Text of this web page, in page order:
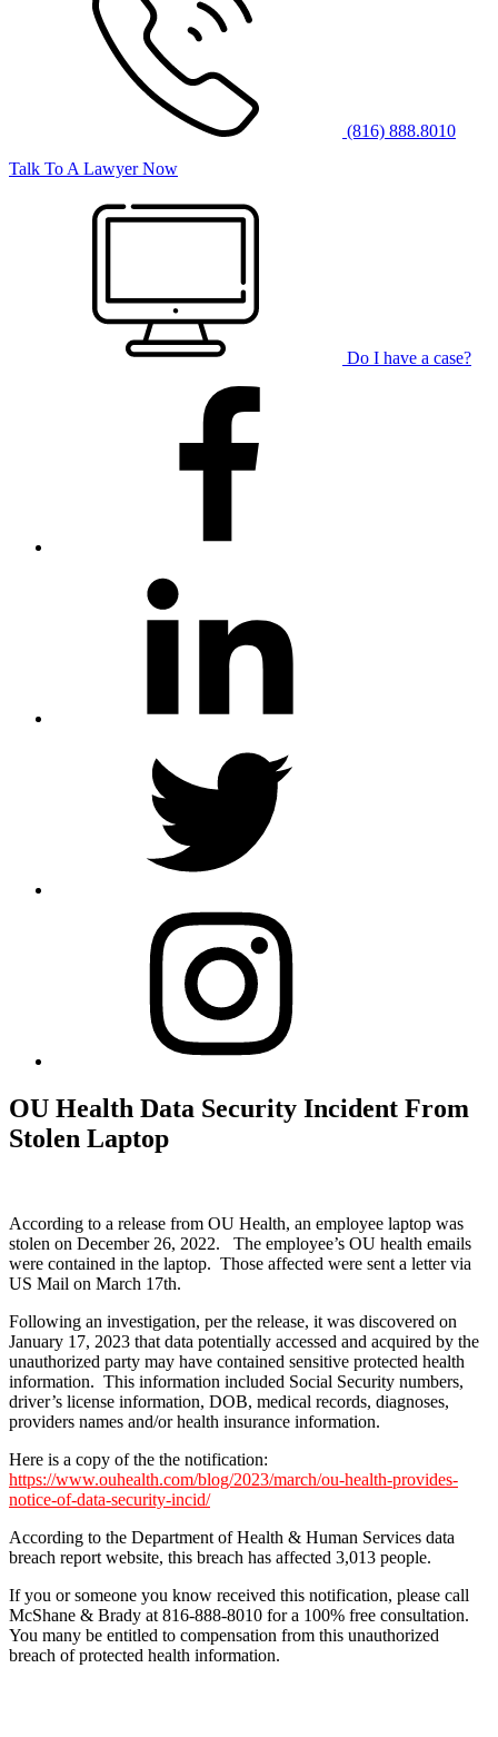
(816) 888.8010
Talk To A Lawyer Now
Do I have a case?
OU Health Data Security Incident From
Stolen Laptop
According to a release from OU Health, an employee laptop was
stolen on December 26, 2022. The employee’s OU health emails
were contained in the laptop. Those affected were sent a letter via
US Mail on March 17th.
Following an investigation, per the release, it was discovered on
January 17, 2023 that data potentially accessed and acquired by the
unauthorized party may have contained sensitive protected health
information. This information included Social Security numbers,
driver’s license information, DOB, medical records, diagnoses,
providers names and/or health insurance information.
Here is a copy of the the notification:
https://www.ouhealth.com/blog/2023/march/ou-health-provides-
notice-of-data-security-incid/
According to the Department of Health & Human Services data
breach report website, this breach has affected 3,013 people.
If you or someone you know received this notification, please call
McShane & Brady at 816-888-8010 for a 100% free consultation.
You many be entitled to compensation from this unauthorized
breach of protected health information.